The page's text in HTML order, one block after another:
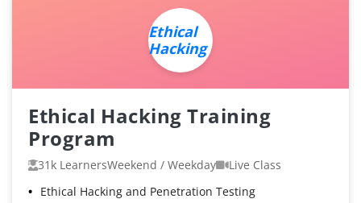
Ethical
Hacking
Ethical Hacking Training
Program
31k LearnersWeekend / Weekday
Live Class
Ethical Hacking and Penetration Testing